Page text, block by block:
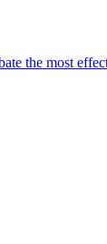
the most